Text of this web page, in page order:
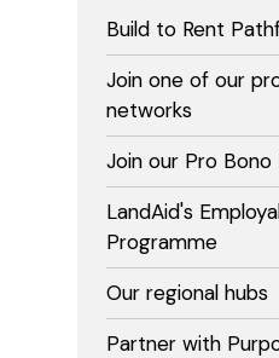
Build to Rent
Join one of our
networks
Join our Pro
LandAid's
Programme
Our regional hubs
Partner with